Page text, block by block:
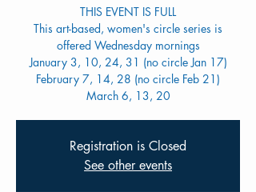
THIS EVENT IS FULL
This art-based, women's circle series is
offered Wednesday mornings
January 3, 10, 24, 31 (no circle Jan 17)
February 7, 14, 28 (no circle Feb 21)
March 6, 13, 20
Registration is Closed
See other events